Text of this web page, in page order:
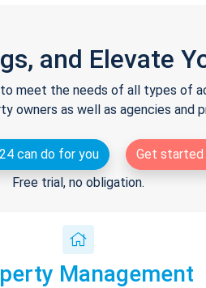
and Elevate
meet the needs of all types of
owners as well as agencies and
can do for you
Get started
Free trial, no obligation.
Management